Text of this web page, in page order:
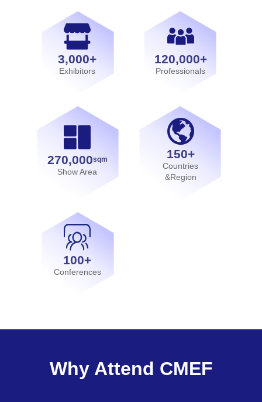
3,000+
Exhibitors
120,000+
Professionals
270,000sqm
Show Area
150+
Countries
&Region
100+
Conferences
Why Attend CMEF